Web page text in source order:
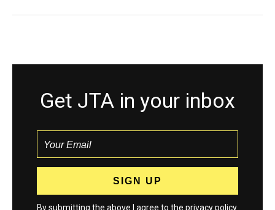
Get JTA in your inbox
By submitting the above I agree to the privacy policy